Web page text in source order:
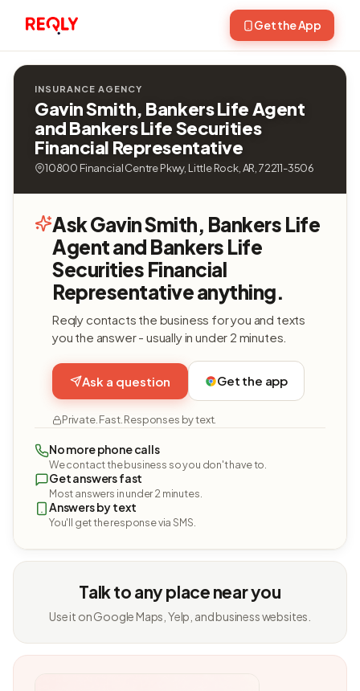
Get the App
INSURANCE AGENCY
Gavin Smith, Bankers Life Agent
and Bankers Life Securities
Financial Representative
10800 Financial Centre Pkwy, Little Rock, AR, 72211-3506
Ask Gavin Smith, Bankers Life
Agent and Bankers Life
Securities Financial
Representative anything.
Reqly contacts the business for you and texts
you the answer - usually in under 2 minutes.
Ask a question Get the app
Private. Fast. Responses by text.
No more phone calls
We contact the business so you don't have to.
Get answers fast
Most answers in under 2 minutes.
Answers by text
You'll get the response via SMS.
Talk to any place near you
Use it on Google Maps, Yelp, and business websites.